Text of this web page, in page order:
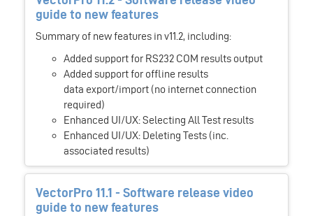
guide to new features
Summary of new features in v11.2, including:
Added support for RS232 COM results output
Added support for offline results
data export/import (no internet connection
required)
Enhanced UI/UX: Selecting All Test results
Enhanced UI/UX: Deleting Tests (inc.
associated results)
VectorPro 11.1 - Software release video
guide to new features